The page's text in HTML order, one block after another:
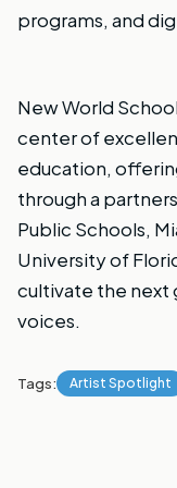
programs, and
New World
center of
education,
through a
Public Schools,
University of
cultivate the next
voices.
Tags: Artist Spotlight